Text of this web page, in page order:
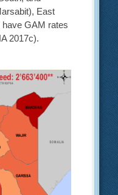
East
have GAM rates
2017c).